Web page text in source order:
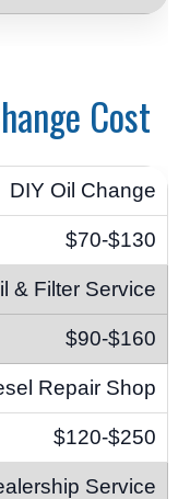
Cost
DIY Oil Change
$70-$130
& Filter Service
$90-$160
Repair Shop
$120-$250
Service